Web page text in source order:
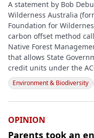
A statement by Bob
Wilderness Australia
Foundation for
carbon offset method
Native Forest
that allows State
credit units under the
Environment & Biodiversity
OPINION
Parents took an